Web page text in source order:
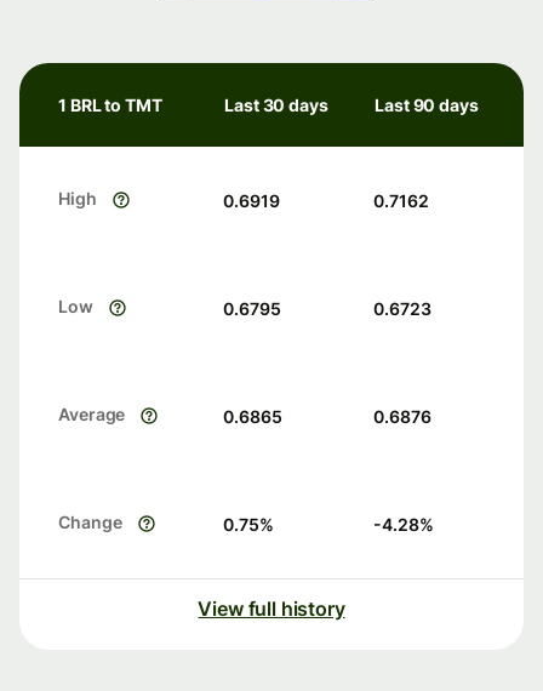
1 BRL to TMT Last 30 days Last 90 days
High 0.6919 0.7162
Low 0.6795 0.6723
Average 0.6865 0.6876
Change 0.75% -4.28%
View full history